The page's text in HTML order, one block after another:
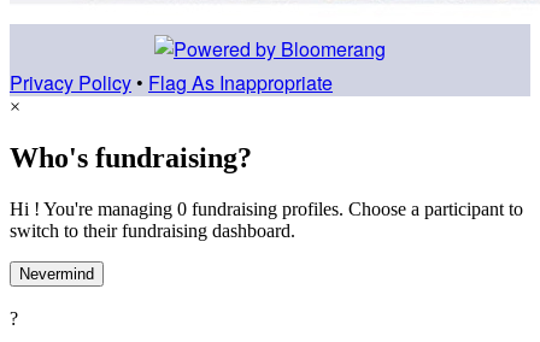
Privacy Policy • Flag As Inappropriate
×
Who's fundraising?
Hi ! You're managing 0 fundraising profiles. Choose a participant to
switch to their fundraising dashboard.
Nevermind
?